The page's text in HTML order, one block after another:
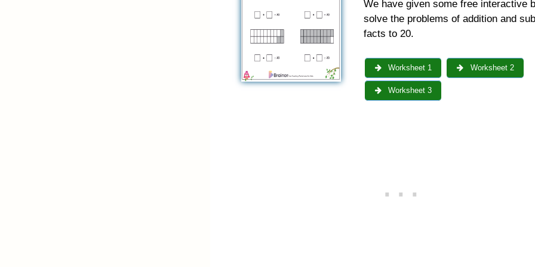
We have given some free interactive
solve the problems of addition and
facts to 20.
Worksheet 1 Worksheet 2
Worksheet 3